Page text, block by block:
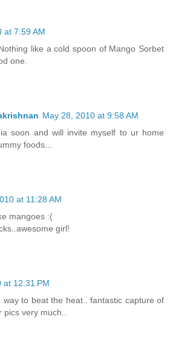
at 7:59 AM
like a cold spoon of Mango Sorbet
one.
May 28, 2010 at 9:58 AM
soon and will invite myself to ur home
foods...
at 11:28 AM
mangoes :(
girl!
at 12:31 PM
way to beat the heat.. fantastic capture of
very much..